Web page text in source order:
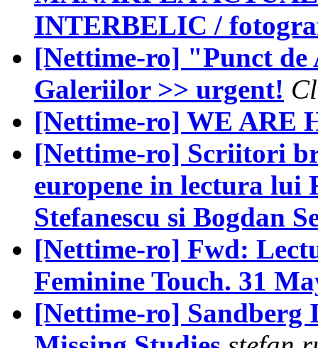
INTERBELIC /
[Nettime-ro] "Punct
Galeriilor >> urgent!
[Nettime-ro] WE ARE
[Nettime-ro] Scriitori
europene in lectura lui
Stefanescu si Bogdan
[Nettime-ro] Fwd:
Feminine Touch. 31
[Nettime-ro] Sandberg